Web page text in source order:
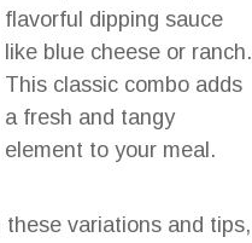
flavorful dipping sauce
like blue cheese or ranch.
This classic combo adds
a fresh and tangy
element to your meal.
these variations and tips,